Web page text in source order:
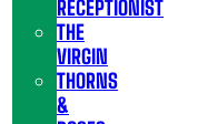
RECEPTIONIST
THE
VIRGIN
THORNS
&